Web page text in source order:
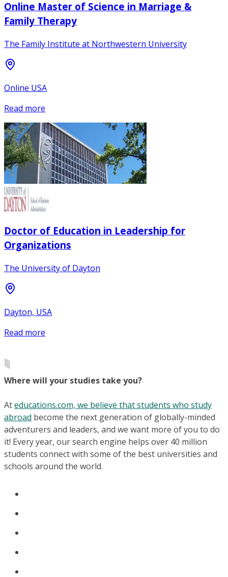
Online Master of Science in Marriage &
Family Therapy
The Family Institute at Northwestern University
Online USA
Read more
Doctor of Education in Leadership for
Organizations
The University of Dayton
Dayton, USA
Read more
Where will your studies take you?
Ateducations.com, we believe that students who study
abroad become the next generation of globally-minded
adventurers and leaders, and we want more of you to do
it! Every year, our search engine helps over 40 million
students connect with some of the best universities and
schools around the world.